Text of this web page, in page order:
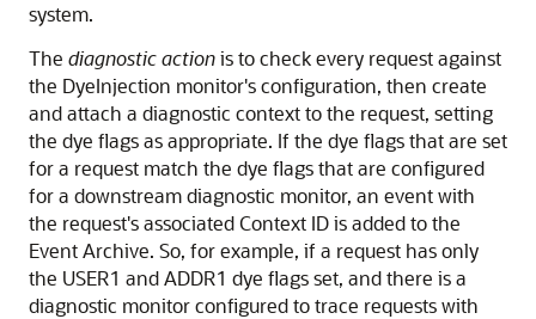
system.
The diagnostic actionis to check every request against
the DyeInjection monitor's configuration, then create
and attach a diagnostic context to the request, setting
the dye flags as appropriate. If the dye flags that are set
for a request match the dye flags that are configured
for a downstream diagnostic monitor, an event with
the request's associated Context ID is added to the
Event Archive. So, for example, if a request has only
the USER1 and ADDR1 dye flags set, and there is a
diagnostic monitor configured to trace requests with